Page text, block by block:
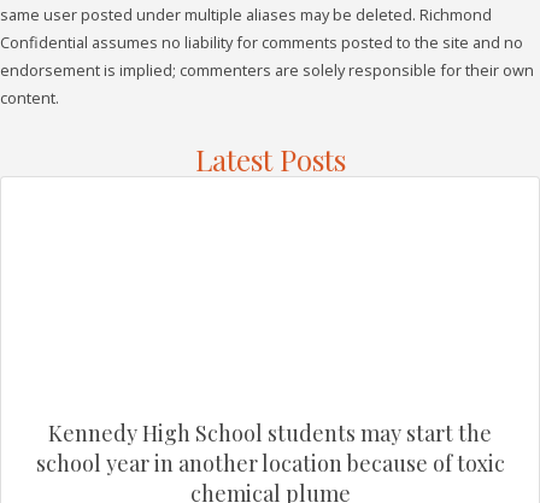
same user posted under multiple aliases may be deleted. Richmond
Confidential assumes no liability for comments posted to the site and no
endorsement is implied; commenters are solely responsible for their own
content.
Latest Posts
Kennedy High School students may start the
school year in another location because of toxic
chemical plume